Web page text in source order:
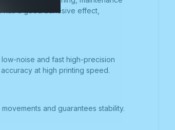
has a good adhesive effect,
noise and fast high-precision
at high printing speed.
and guarantees stability.